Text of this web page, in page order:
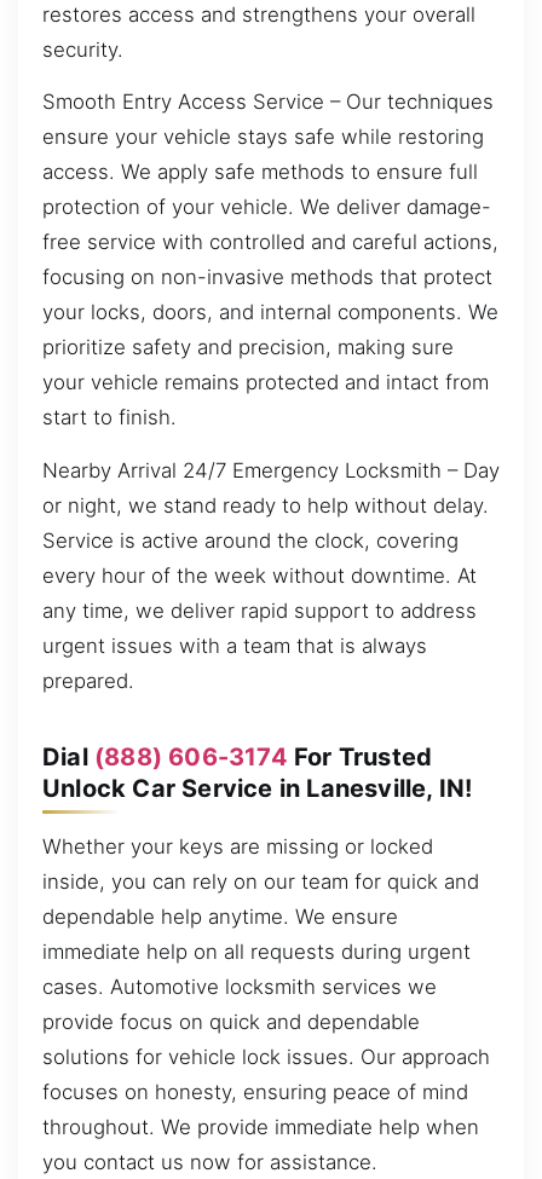
restores access and strengthens your overall
security.
Smooth Entry Access Service – Our techniques
ensure your vehicle stays safe while restoring
access. We apply safe methods to ensure full
protection of your vehicle. We deliver damage-
free service with controlled and careful actions,
focusing on non-invasive methods that protect
your locks, doors, and internal components. We
prioritize safety and precision, making sure
your vehicle remains protected and intact from
start to finish.
Nearby Arrival 24/7 Emergency Locksmith – Day
or night, we stand ready to help without delay.
Service is active around the clock, covering
every hour of the week without downtime. At
any time, we deliver rapid support to address
urgent issues with a team that is always
prepared.
Dial (888) 606-3174 For Trusted
Unlock Car Service in Lanesville, IN!
Whether your keys are missing or locked
inside, you can rely on our team for quick and
dependable help anytime. We ensure
immediate help on all requests during urgent
cases. Automotive locksmith services we
provide focus on quick and dependable
solutions for vehicle lock issues. Our approach
focuses on honesty, ensuring peace of mind
throughout. We provide immediate help when
you contact us now for assistance.